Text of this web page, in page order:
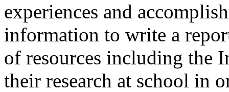
experiences and
information to write a
of resources including the
their research at school in